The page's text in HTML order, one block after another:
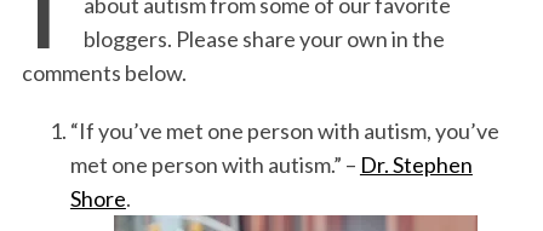
e
b
t
t
k
e
n
i
l
n
t
r
e
bloggers. Please share your own in the
comments below.
“If you’ve met one person with autism, you’ve
met one person with autism.” – Dr. Stephen
Shore.